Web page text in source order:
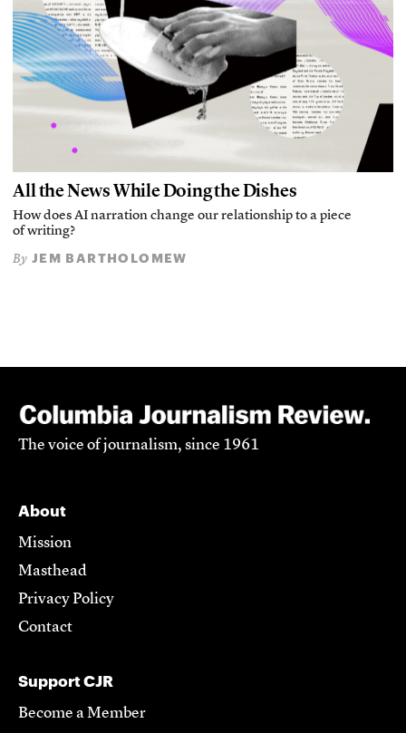
All the News While Doing the Dishes
How does AI narration change our relationship to a piece
of writing?
By JEM BARTHOLOMEW
The voice of journalism, since 1961
About
Mission
Masthead
Privacy Policy
Contact
Support CJR
Become a Member